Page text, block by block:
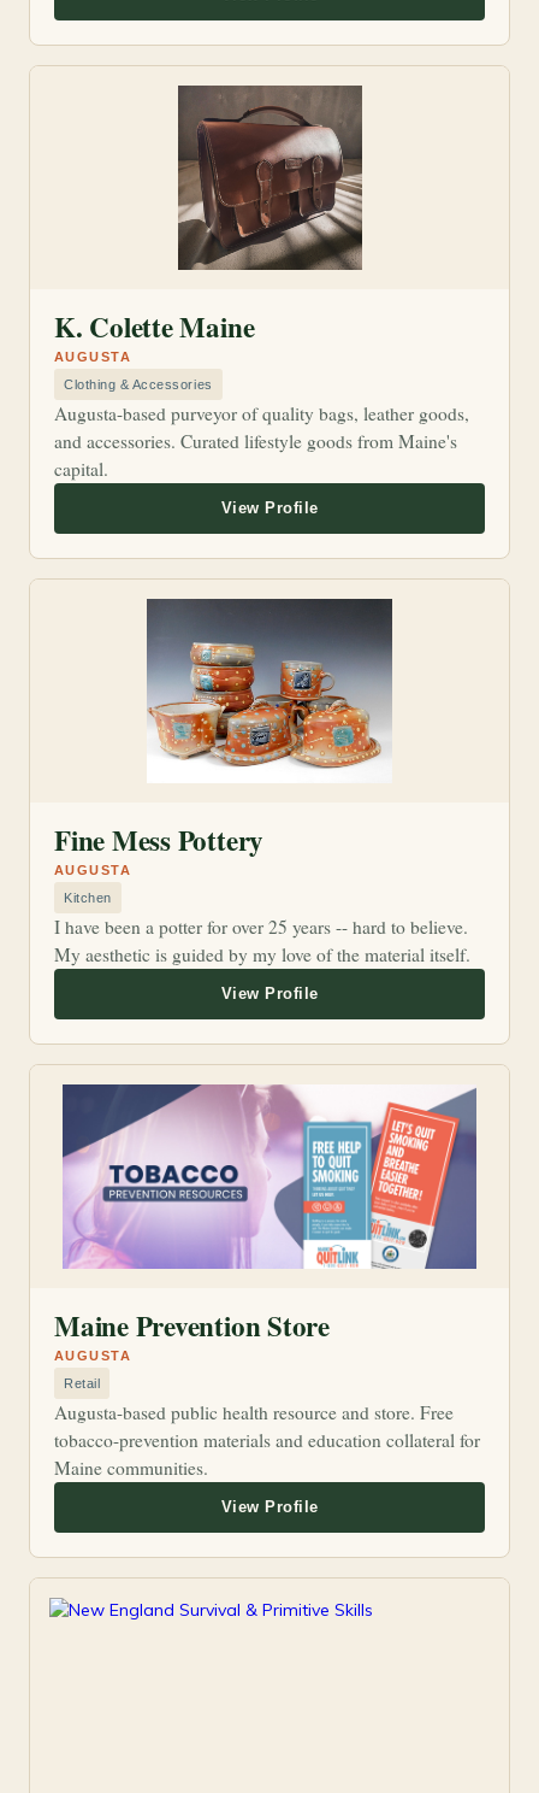
Clothing & Accessories
K. Colette Maine
Augusta-based purveyor of quality bags, leather goods,
and accessories. Curated lifestyle goods from Maine's
capital.
AUGUSTA
Kitchen
Fine Mess Pottery
I have been a potter for over 25 years -- hard to believe.
My aesthetic is guided by my love of the material itself.
AUGUSTA
Retail
Maine Prevention Store
Augusta-based public health resource and store. Free
tobacco-prevention materials and education collateral for
Maine communities.
AUGUSTA